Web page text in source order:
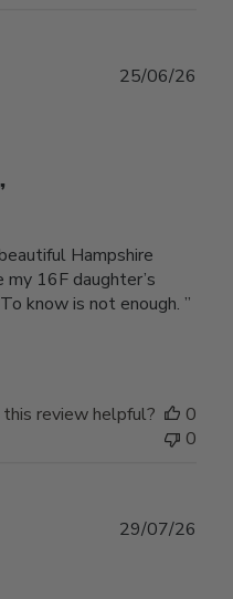
Hampshire
16F daughter’s
know is not enough. ”
25/06/26
review helpful?
0
0
29/07/26